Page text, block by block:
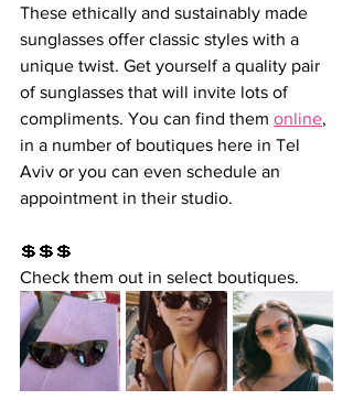
These ethically and sustainably made
sunglasses offer classic styles with a
unique twist. Get yourself a quality pair
of sunglasses that will invite lots of
compliments. You can find them online,
in a number of boutiques here in Tel
Aviv or you can even schedule an
appointment in their studio.
💲💲💲
Check them out in select boutiques.